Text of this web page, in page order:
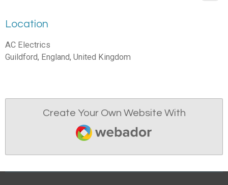
Location
AC Electrics
Guildford, England, United Kingdom
Create Your Own Website With
Webador